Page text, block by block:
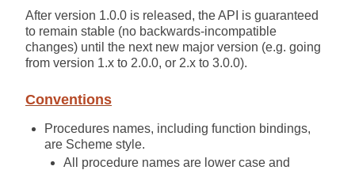
After version 1.0.0 is released, the API is guaranteed
to remain stable (no backwards-incompatible
changes) until the next new major version (e.g. going
from version 1.x to 2.0.0, or 2.x to 3.0.0).
Conventions
Procedures names, including function bindings,
are Scheme style.
All procedure names are lower case and